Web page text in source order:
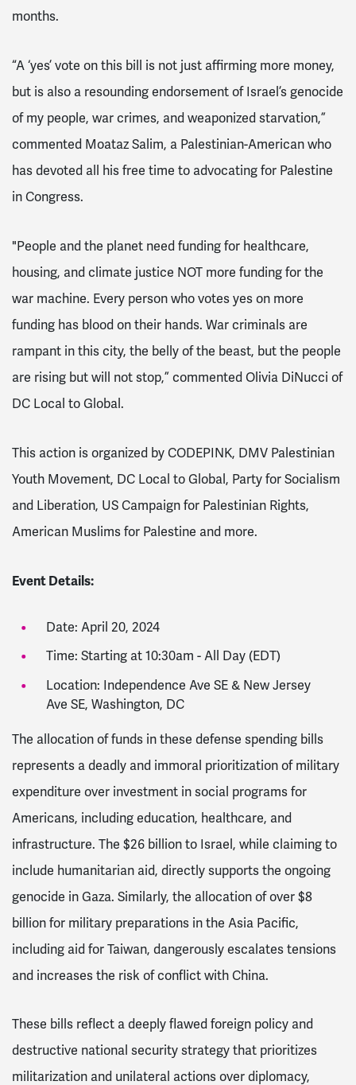
months.
“A ‘yes’ vote on this bill is not just affirming more money,
but is also a resounding endorsement of Israel’s genocide
of my people, war crimes, and weaponized starvation,”
commented Moataz Salim, a Palestinian-American who
has devoted all his free time to advocating for Palestine
in Congress.
"People and the planet need funding for healthcare,
housing, and climate justice NOT more funding for the
war machine. Every person who votes yes on more
funding has blood on their hands. War criminals are
rampant in this city, the belly of the beast, but the people
are rising but will not stop,” commented Olivia DiNucci of
DC Local to Global.
This action is organized by CODEPINK, DMV Palestinian
Youth Movement, DC Local to Global, Party for Socialism
and Liberation, US Campaign for Palestinian Rights,
American Muslims for Palestine and more.
Event Details:
Date: April 20, 2024
Time: Starting at 10:30am - All Day (EDT)
Location: Independence Ave SE & New Jersey
Ave SE, Washington, DC
The allocation of funds in these defense spending bills
represents a deadly and immoral prioritization of military
expenditure over investment in social programs for
Americans, including education, healthcare, and
infrastructure. The $26 billion to Israel, while claiming to
include humanitarian aid, directly supports the ongoing
genocide in Gaza. Similarly, the allocation of over $8
billion for military preparations in the Asia Pacific,
including aid for Taiwan, dangerously escalates tensions
and increases the risk of conflict with China.
These bills reflect a deeply flawed foreign policy and
destructive national security strategy that prioritizes
militarization and unilateral actions over diplomacy,